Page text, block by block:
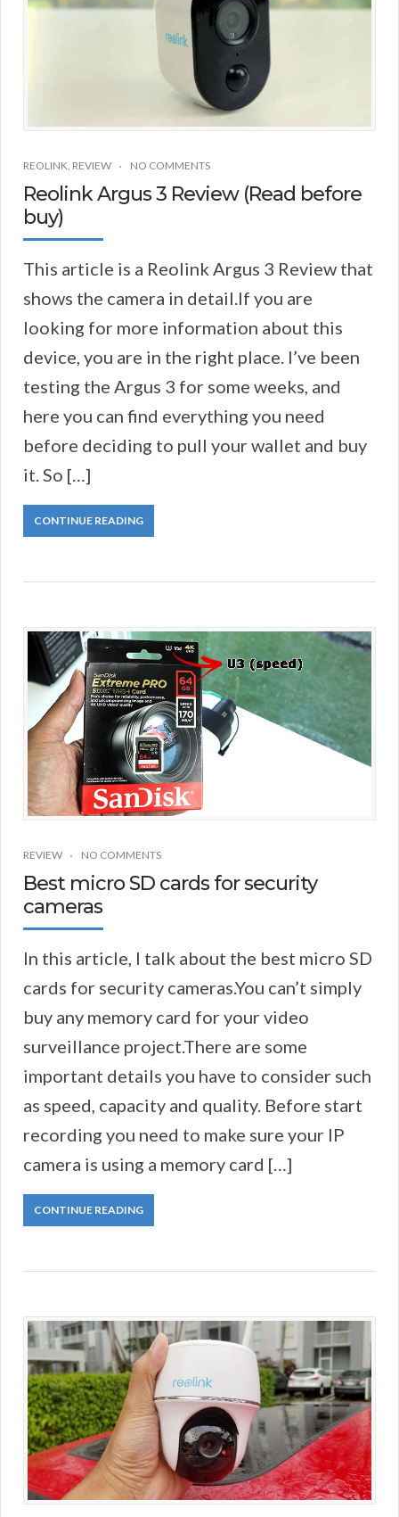
REOLINK REVIEW NO COMMENTS
Reolink Argus 3 Review (Read before
buy)
This article is a Reolink Argus 3 Review that
shows the camera in detail.If you are
looking for more information about this
device, you are in the right place. I’ve been
testing the Argus 3 for some weeks, and
here you can find everything you need
before deciding to pull your wallet and buy
it. So […]
CONTINUE READING
REVIEW NO COMMENTS
Best micro SD cards for security
cameras
In this article, I talk about the best micro SD
cards for security cameras.You can’t simply
buy any memory card for your video
surveillance project.There are some
important details you have to consider such
as speed, capacity and quality. Before start
recording you need to make sure your IP
camera is using a memory card […]
CONTINUE READING